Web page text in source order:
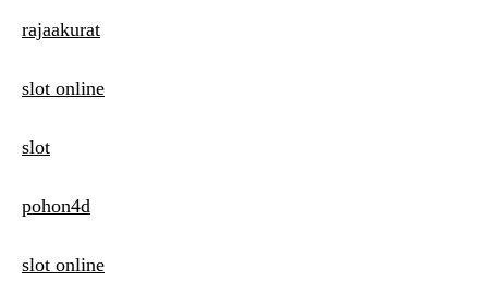
rajaakurat
slot online
slot
pohon4d
slot online